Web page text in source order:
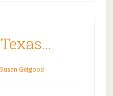
Susan Getgood